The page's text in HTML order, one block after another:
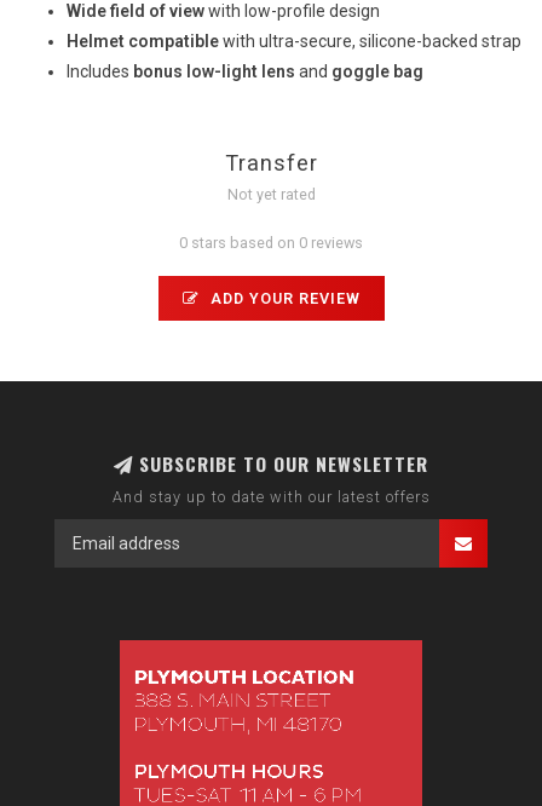
Wide field of viewwith low-profile design
Helmet compatiblewith ultra-secure, silicone-backed strap
Includes bonus low-light lens and goggle bag
Transfer
Not yet rated
0 stars based on 0 reviews
ADD YOUR REVIEW
SUBSCRIBE TO OUR NEWSLETTER
And stay up to date with our latest offers